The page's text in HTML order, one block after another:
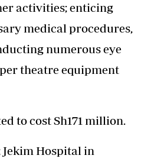
activities; enticing
medical procedures,
numerous eye
theatre equipment
to cost Sh171 million.
Hospital in